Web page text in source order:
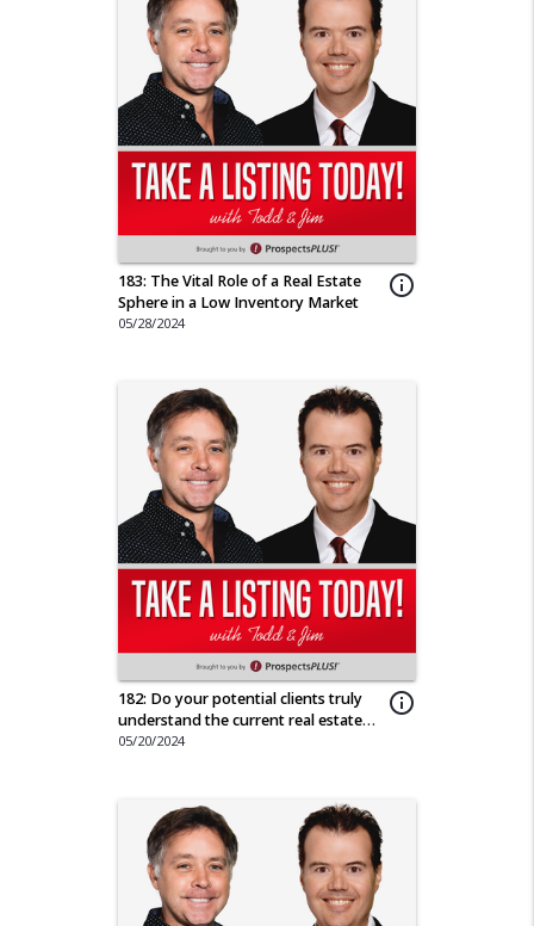
info_outline
183: The Vital Role of a Real Estate
Sphere in a Low Inventory Market
05/28/2024
info_outline
182: Do your potential clients truly
understand the current real estate
market
05/20/2024